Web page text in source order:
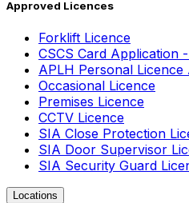
Approved Licences
Forklift Licence
CSCS Card Application
APLH Personal Licence
Occasional Licence
Premises Licence
CCTV Licence
SIA Close Protection
SIA Door Supervisor
SIA Security Guard
Locations